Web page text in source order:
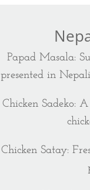
Papad Masala:
presented in
Chicken Sadeko:
Chicken Satay: